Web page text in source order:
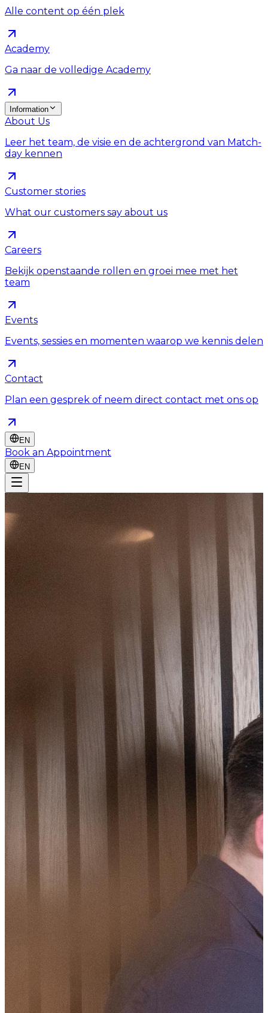
Alle content op één plek
Academy
Ga naar de volledige Academy
Information
About Us
Leer het team, de visie en de achtergrond van Match-
day kennen
Customer stories
What our customers say about us
Careers
Bekijk openstaande rollen en groei mee met het
team
Events
Events, sessies en momenten waarop we kennis delen
Contact
Plan een gesprek of neem direct contact met ons op
EN
Book an Appointment
EN